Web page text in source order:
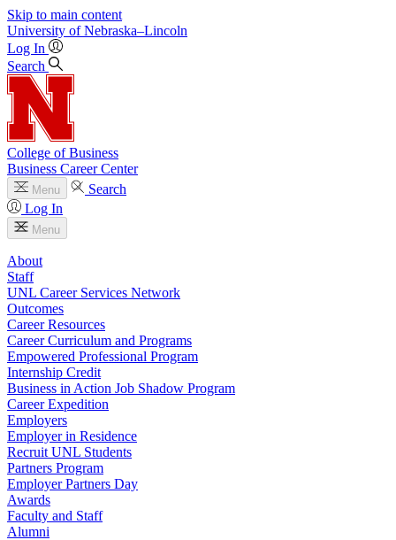
Skip to main content
University of Nebraska–Lincoln
Log In
Search
College of Business
Business Career Center
Menu
Search
Log In
Menu
About
Staff
UNL Career Services Network
Outcomes
Career Resources
Career Curriculum and Programs
Empowered Professional Program
Internship Credit
Business in Action Job Shadow Program
Career Expedition
Employers
Employer in Residence
Recruit UNL Students
Partners Program
Employer Partners Day
Awards
Faculty and Staff
Alumni